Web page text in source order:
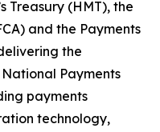
Treasury (HMT), the
and the Payments
the
National Payments
payments
technology,